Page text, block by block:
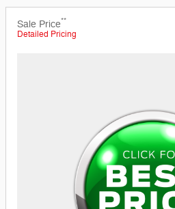
Sale Price**
Detailed Pricing